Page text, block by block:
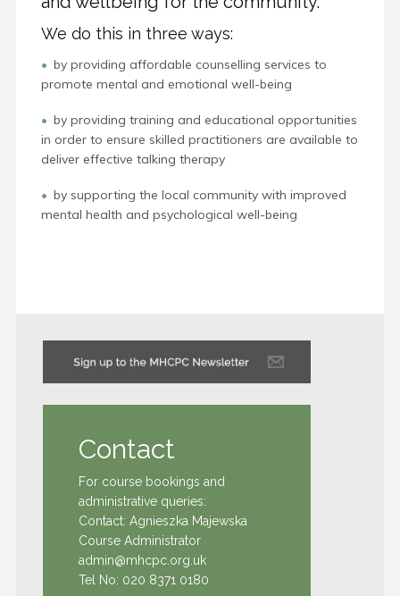
We do this in three ways:
by providing affordable counselling services to
promote mental and emotional well-being
by providing training and educational opportunities
in order to ensure skilled practitioners are available to
deliver effective talking therapy
by supporting the local community with improved
mental health and psychological well-being
Contact
For course bookings and
administrative queries:
Contact: Agnieszka Majewska
Course Administrator
admin@mhcpc.org.uk
Tel No: 020 8371 0180